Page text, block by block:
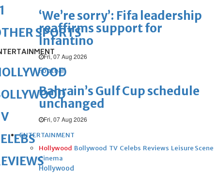
‘We’re sorry’: Fifa leadership
reaffirms support for
Infantino
Fri, 07 Aug 2026
Football
Bahrain’s Gulf Cup schedule
unchanged
Fri, 07 Aug 2026
ENTERTAINMENT
Hollywood Bollywood TV Celebs Reviews Leisure Scene
Cinema
Hollywood
SPORTS